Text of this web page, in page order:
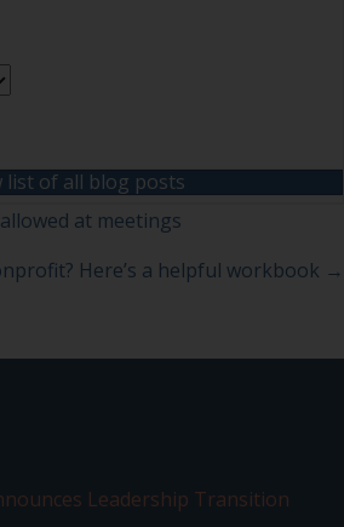
list of all blog posts
at meetings
Here’s a helpful workbook →
Leadership Transition